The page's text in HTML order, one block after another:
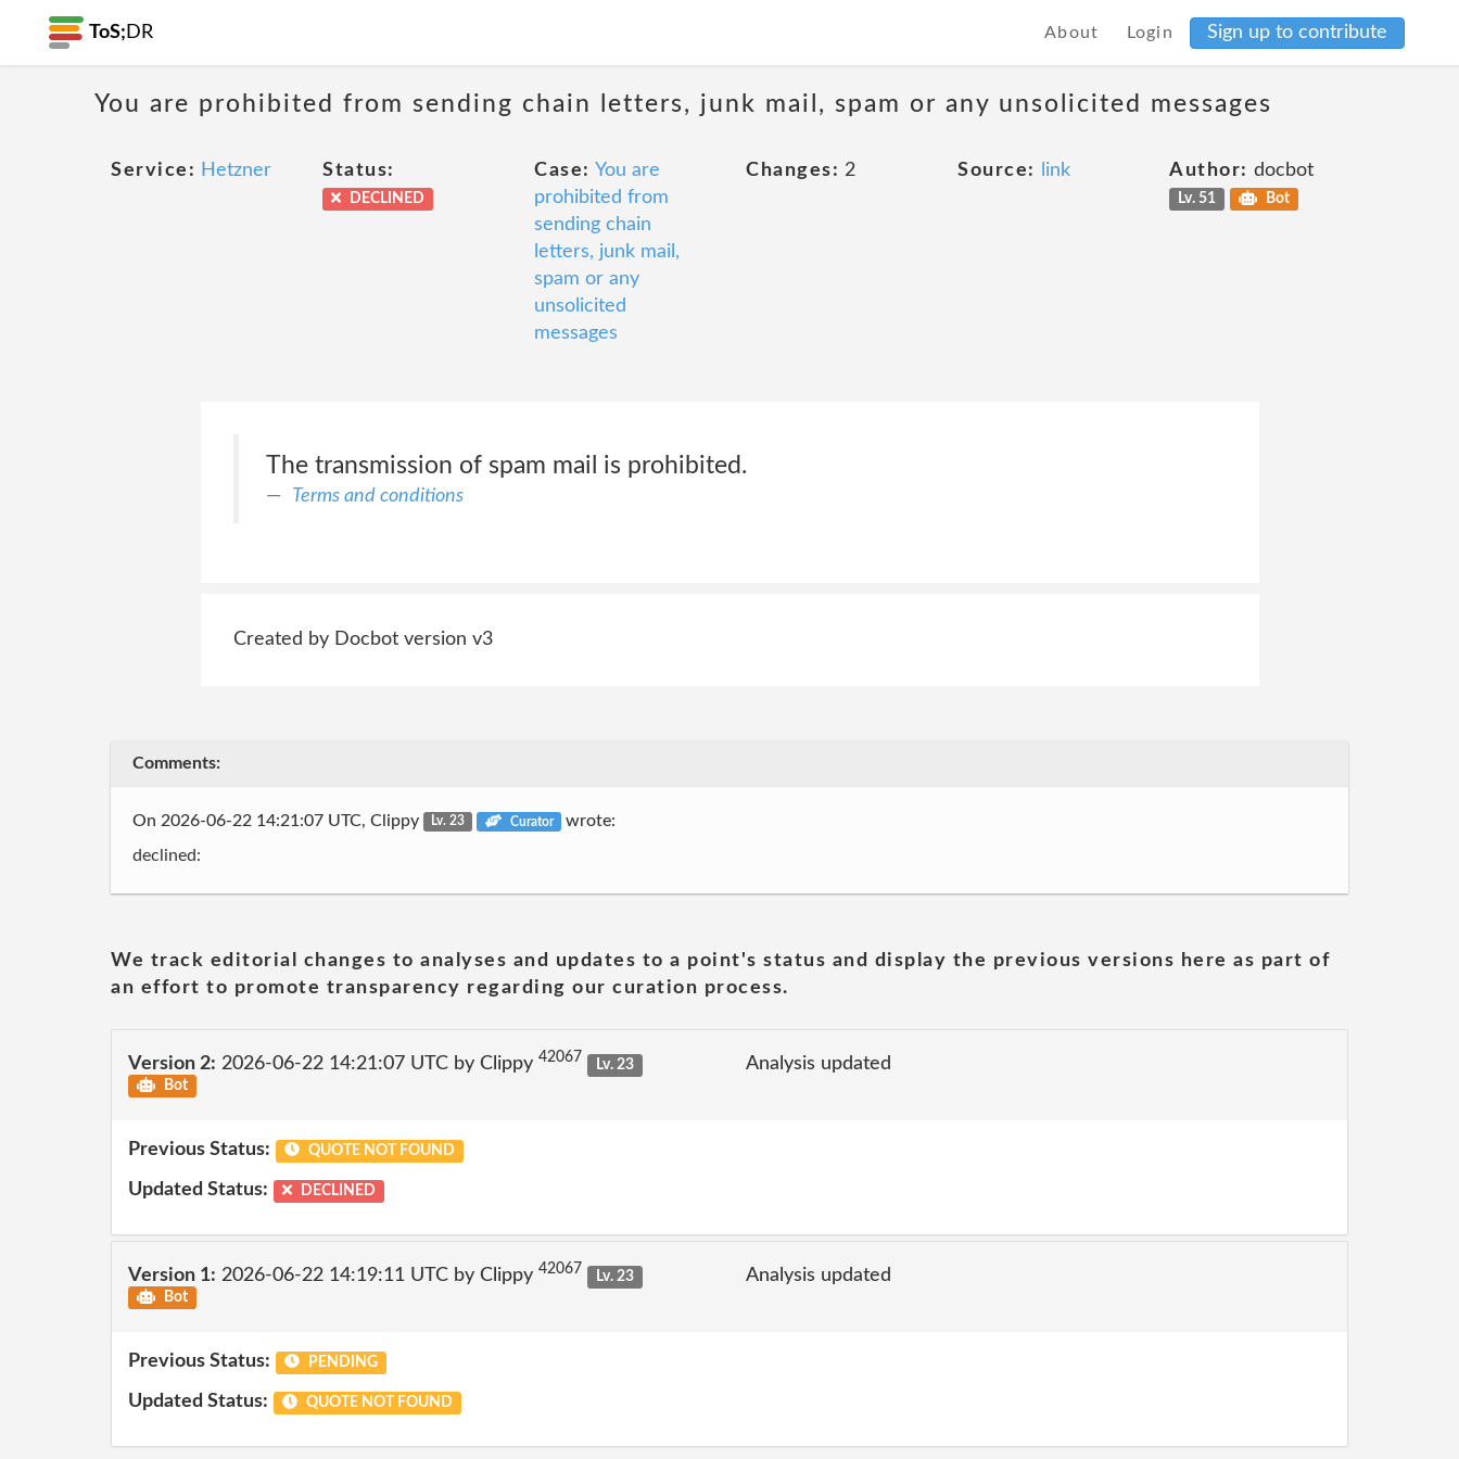
ToS; DR About Login Sign up to contribute
You are prohibited from sending chain letters, junk mail, spam or any unsolicited messages
Service: Hetzner Status:
DECLINED
Case: You are
prohibited from
sending chain
letters, junk mail,
spam or any
unsolicited
messages
Changes: 2 Source: link Author: docbot
Lv. 51 Bot
The transmission of spam mail is prohibited.
Terms and conditions
Created by Docbot version v3
Comments:
On 2026-06-22 14:21:07 UTC, Clippy Lv. 23 Curator wrote:
declined:
We track editorial changes to analyses and updates to a point's status and display the previous versions here as part of
an effort to promote transparency regarding our curation process.
Version 2: 2026-06-22 14:21:07 UTC by Clippy 42067
Lv. 23
Bot
Analysis updated
Previous Status: QUOTE NOT FOUND
Updated Status: DECLINED
Version 1: 2026-06-22 14:19:11 UTC by Clippy 42067
Lv. 23
Bot
Analysis updated
Previous Status: PENDING
Updated Status: QUOTE NOT FOUND